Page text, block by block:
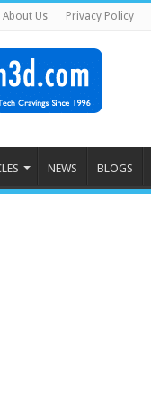
About Us Privacy Policy
NEWS BLOGS